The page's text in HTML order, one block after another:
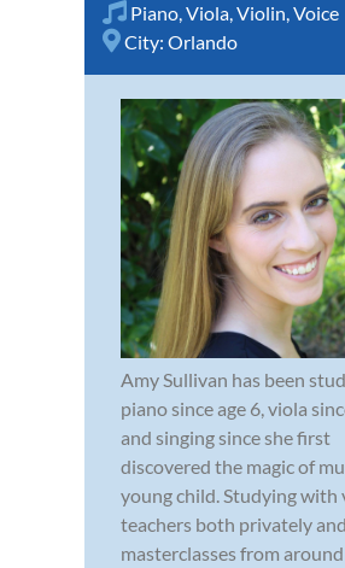
Piano,Viola,Violin,Voice
City: Orlando
Amy Sullivan has been
piano since age 6, viola
and singing since she first
discovered the magic of
young child. Studying with
teachers both privately
masterclasses from